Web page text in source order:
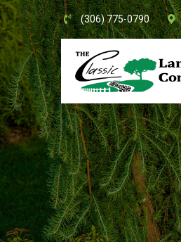
Skip
to
content
(306) 775-0790